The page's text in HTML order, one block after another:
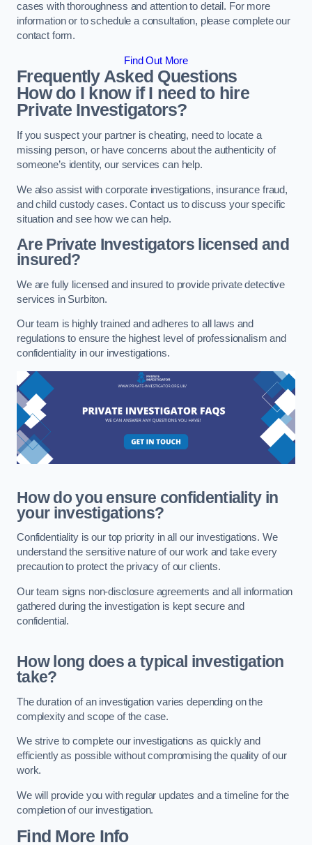
cases with thoroughness and attention to detail. For more
information or to schedule a consultation, please complete our
contact form.
Find Out More
Frequently Asked Questions
How do I know if I need to hire
Private Investigators?
If you suspect your partner is cheating, need to locate a
missing person, or have concerns about the authenticity of
someone’s identity, our services can help.
We also assist with corporate investigations, insurance fraud,
and child custody cases. Contact us to discuss your specific
situation and see how we can help.
Are Private Investigators licensed and
insured?
We are fully licensed and insured to provide private detective
services in Surbiton.
Our team is highly trained and adheres to all laws and
regulations to ensure the highest level of professionalism and
confidentiality in our investigations.
How do you ensure confidentiality in
your investigations?
Confidentiality is our top priority in all our investigations. We
understand the sensitive nature of our work and take every
precaution to protect the privacy of our clients.
Our team signs non-disclosure agreements and all information
gathered during the investigation is kept secure and
confidential.
How long does a typical investigation
take?
The duration of an investigation varies depending on the
complexity and scope of the case.
We strive to complete our investigations as quickly and
efficiently as possible without compromising the quality of our
work.
We will provide you with regular updates and a timeline for the
completion of our investigation.
Find More Info